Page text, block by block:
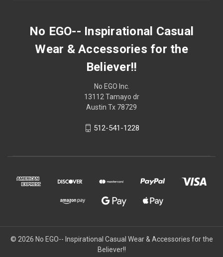
No EGO-- Inspirational Casual
Wear & Accessories for the
Believer!!
No EGO Inc.
13112 Tamayo dr
Austin Tx 78729
512-541-1228
© 2026 No EGO-- Inspirational Casual Wear & Accessories for the
Believer!!